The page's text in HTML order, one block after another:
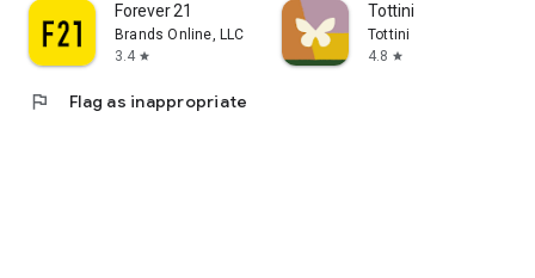
Forever 21
Brands Online, LLC
3.4 star
Tottini
Tottini
4.8 star
flag Flag as inappropriate